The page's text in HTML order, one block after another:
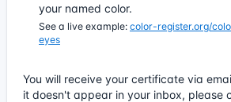
your named color.
See a live example: color-register.org/
eyes
You will receive your certificate via
it doesn't appear in your inbox, please